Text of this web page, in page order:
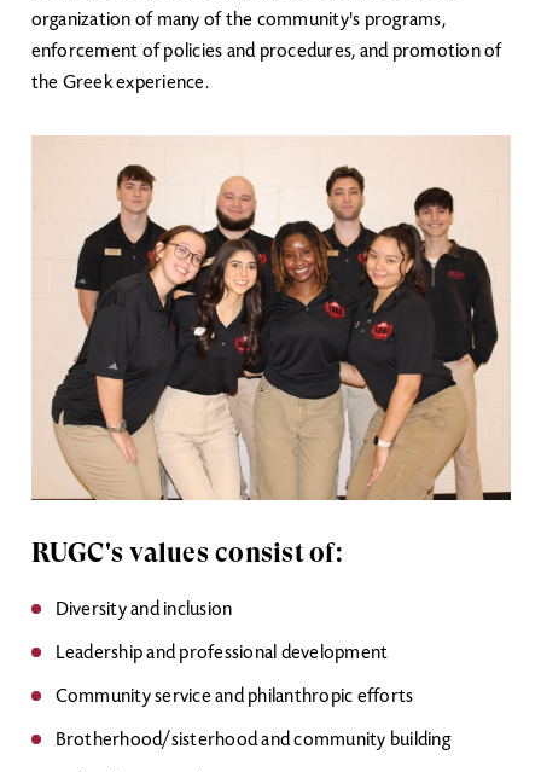
organization of many of the community's programs,
enforcement of policies and procedures, and promotion of
the Greek experience.
RUGC's values consist of:
Diversity and inclusion
Leadership and professional development
Community service and philanthropic efforts
Brotherhood/sisterhood and community building